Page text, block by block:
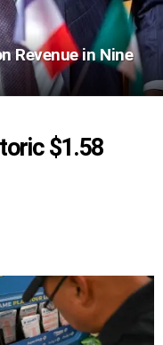
Revenue in Nine
$1.58